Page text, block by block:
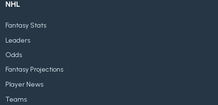
NHL
Fantasy Stats
Leaders
Odds
Fantasy Projections
Player News
Teams